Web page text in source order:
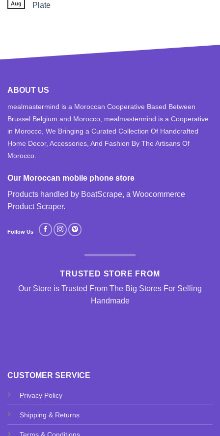
Aug
Plate
CUSTOMER SERVICE
Privacy Policy
Shipping & Returns
Terms & Conditions
ABOUT US
mealmastermind is a Moroccan Cooperative Based Between
Brussel Belgium and Morocco, mealmastermind is a Cooperative
in Morocco, We Bringing a Curated Collection Of Handcrafted
Home Decor, Accessories, And Fashion By The Artisans Of
Morocco.
Our Moroccan mobile phone store
Products handled by BoatScrape, a Woocommerce
Product Scraper.
Follow Us
TRUSTED STORE FROM
Our Store is Trusted From The Big Stores For Selling
Handmade